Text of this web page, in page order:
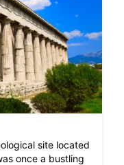
site located
once a bustling